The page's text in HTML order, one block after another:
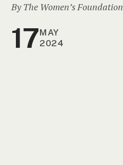
By The Women’s Foundation
17MAY
2024